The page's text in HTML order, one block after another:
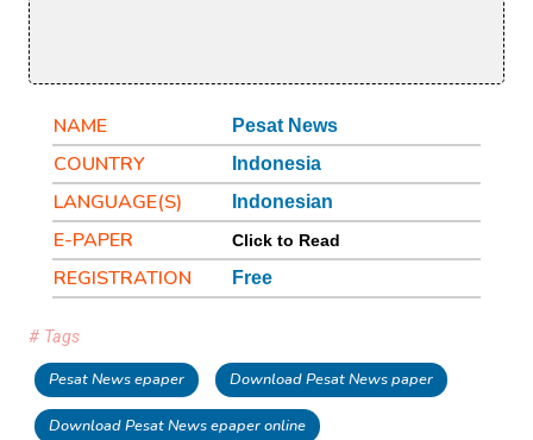
NAME Pesat News
COUNTRY Indonesia
LANGUAGE(S) Indonesian
E-PAPER Click to Read
REGISTRATION Free
# Tags
Pesat News epaper Download Pesat News paper
Download Pesat News epaper online